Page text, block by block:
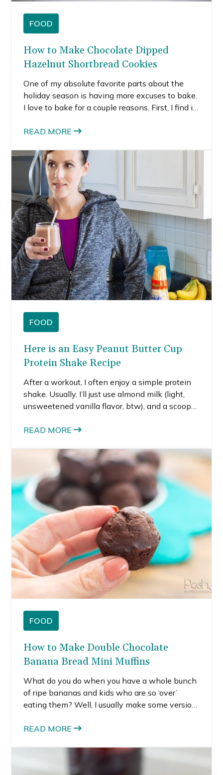
FOOD
How to Make Chocolate Dipped
Hazelnut Shortbread Cookies
One of my absolute favorite parts about the
holiday season is having more excuses to bake.
I love to bake for a couple reasons. First, I find it
making things to share with the people I love.
READ MORE
FOOD
Here is an Easy Peanut Butter Cup
Protein Shake Recipe
After a workout, I often enjoy a simple protein
shake. Usually, I’ll just use almond milk (light,
unsweetened vanilla flavor, btw), and a scoop
throw in a tablespoon of peanut butter. Most of
me over until it’s meal time.
READ MORE
FOOD
How to Make Double Chocolate
Banana Bread Mini Muffins
What do you do when you have a whole bunch
of ripe bananas and kids who are so ‘over’
eating them? Well, I usually make some version
my standard go-tos. I recently made this recipe,
regular banana bread, so this time I decided to
try making double chocolate banana bread mini
READ MORE